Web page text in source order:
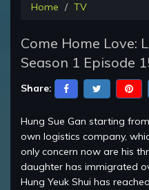
Home TV
Come Home Love:
Season 1 Episode
Share:
Hung Sue Gan starting
own logistics company,
only concern now are his
daughter has immigrated
Hung Yeuk Shui has